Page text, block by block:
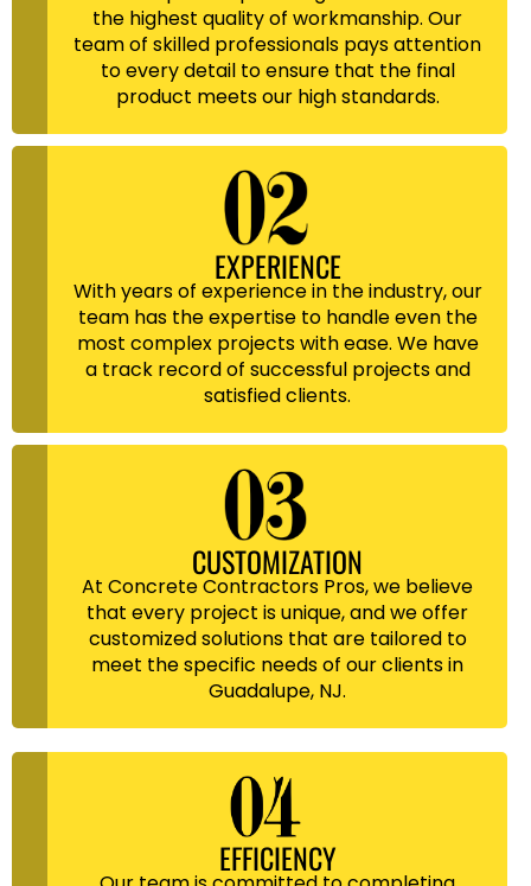
the highest quality of workmanship. Our
team of skilled professionals pays attention
to every detail to ensure that the final
product meets our high standards.
EXPERIENCE
With years of experience in the industry, our
team has the expertise to handle even the
most complex projects with ease. We have
a track record of successful projects and
satisfied clients.
CUSTOMIZATION
At Concrete Contractors Pros, we believe
that every project is unique, and we offer
customized solutions that are tailored to
meet the specific needs of our clients in
Guadalupe, NJ.
EFFICIENCY